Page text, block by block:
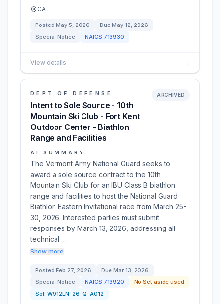
CA
Posted May 5, 2026 Due May 12, 2026
Special Notice
NAICS 713930
View details →
DEPT OF DEFENSE
Intent to Sole Source - 10th
Mountain Ski Club - Fort Kent
Outdoor Center - Biathlon
Range and Facilities
ARCHIVED
AI SUMMARY
The Vermont Army National Guard seeks to
award a sole source contract to the 10th
Mountain Ski Club for an IBU Class B biathlon
range and facilities to host the National Guard
Biathlon Eastern Invitational race from March 25-
30, 2026. Interested parties must submit
responses by March 13, 2026, addressing all
technical …
Show more
Posted Feb 27, 2026 Due Mar 13, 2026
Special Notice
NAICS 713920
No Set aside used
Sol: W912LN-26-Q-A012